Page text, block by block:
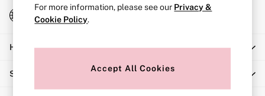
Balcony
Bralettes
Full Cup
Post Surgery
Solutions
Change Country
Choose your shopping location
Help
Shopping With Us
For more information, please see our Privacy &
Cookie Policy.
Accept All Cookies